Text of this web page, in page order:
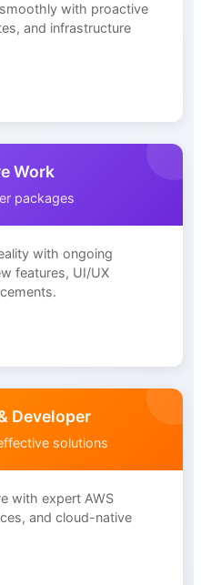
with proactive
and infrastructure
Work
packages
with ongoing
features, UI/UX
Developer
solutions
with expert AWS
and cloud-native